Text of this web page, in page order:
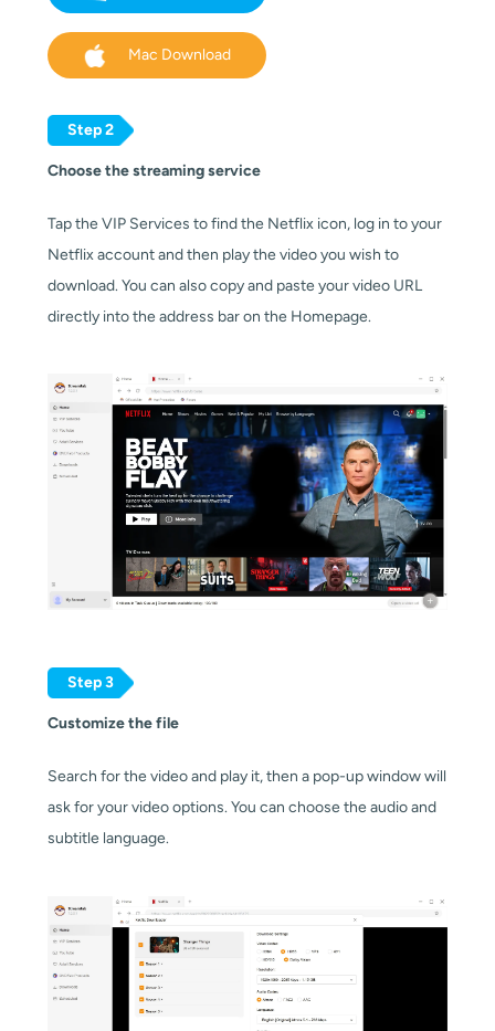
Mac Download
Step 2
Choose the streaming service
Tap the VIP Services to find the Netflix icon, log in to your
Netflix account and then play the video you wish to
download. You can also copy and paste your video URL
directly into the address bar on the Homepage.
Step 3
Customize the file
Search for the video and play it, then a pop-up window will
ask for your video options. You can choose the audio and
subtitle language.